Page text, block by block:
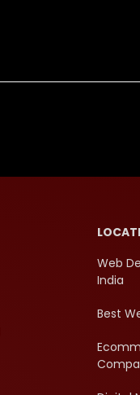
Web
India
Best